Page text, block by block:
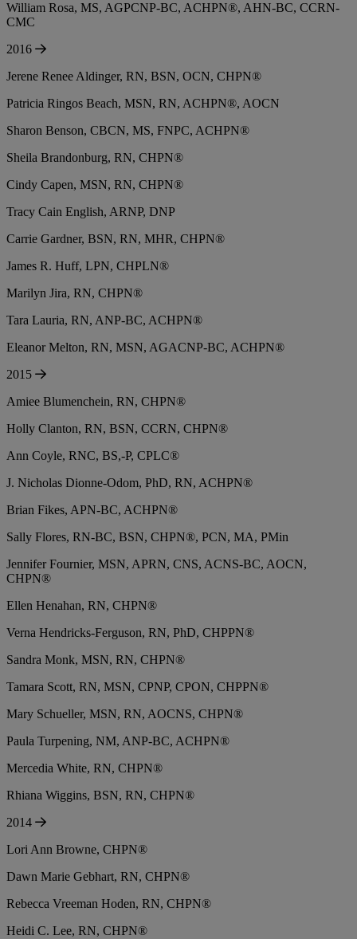
William Rosa, MS, AGPCNP-BC, ACHPN®, AHN-BC, CCRN-
CMC
2016
Jerene Renee Aldinger, RN, BSN, OCN, CHPN®
Patricia Ringos Beach, MSN, RN, ACHPN®, AOCN
Sharon Benson, CBCN, MS, FNPC, ACHPN®
Sheila Brandonburg, RN, CHPN®
Cindy Capen, MSN, RN, CHPN®
Tracy Cain English, ARNP, DNP
Carrie Gardner, BSN, RN, MHR, CHPN®
James R. Huff, LPN, CHPLN®
Marilyn Jira, RN, CHPN®
Tara Lauria, RN, ANP-BC, ACHPN®
Eleanor Melton, RN, MSN, AGACNP-BC, ACHPN®
2015
Amiee Blumenchein, RN, CHPN®
Holly Clanton, RN, BSN, CCRN, CHPN®
Ann Coyle, RNC, BS,-P, CPLC®
J. Nicholas Dionne-Odom, PhD, RN, ACHPN®
Brian Fikes, APN-BC, ACHPN®
Sally Flores, RN-BC, BSN, CHPN®, PCN, MA, PMin
Jennifer Fournier, MSN, APRN, CNS, ACNS-BC, AOCN,
CHPN®
Ellen Henahan, RN, CHPN®
Verna Hendricks-Ferguson, RN, PhD, CHPPN®
Sandra Monk, MSN, RN, CHPN®
Tamara Scott, RN, MSN, CPNP, CPON, CHPPN®
Mary Schueller, MSN, RN, AOCNS, CHPN®
Paula Turpening, NM, ANP-BC, ACHPN®
Mercedia White, RN, CHPN®
Rhiana Wiggins, BSN, RN, CHPN®
2014
Lori Ann Browne, CHPN®
Dawn Marie Gebhart, RN, CHPN®
Rebecca Vreeman Hoden, RN, CHPN®
Heidi C. Lee, RN, CHPN®